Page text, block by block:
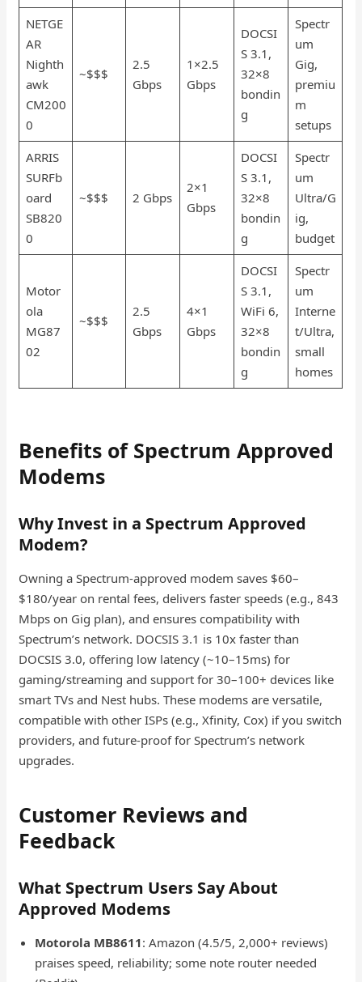
NETGE
AR
Nighth
awk
CM200
0
~$$$
2.5
Gbps
1×2.5
Gbps
DOCSI
S 3.1,
32×8
bondin
g
Spectr
um
Gig,
premiu
m
setups
ARRIS
SURFb
oard
SB820
0
~$$$ 2 Gbps
2×1
Gbps
DOCSI
S 3.1,
32×8
bondin
g
Spectr
um
Ultra/G
ig,
budget
Motor
ola
MG87
02
~$$$
2.5
Gbps
4×1
Gbps
DOCSI
S 3.1,
WiFi 6,
32×8
bondin
g
Spectr
um
Interne
t/Ultra,
small
homes
Benefits of Spectrum Approved
Modems
Why Invest in a Spectrum Approved
Modem?
Owning a Spectrum-approved modem saves $60–
$180/year on rental fees, delivers faster speeds (e.g., 843
Mbps on Gig plan), and ensures compatibility with
Spectrum’s network. DOCSIS 3.1 is 10x faster than
DOCSIS 3.0, offering low latency (~10–15ms) for
gaming/streaming and support for 30–100+ devices like
smart TVs and Nest hubs. These modems are versatile,
compatible with other ISPs (e.g., Xfinity, Cox) if you switch
providers, and future-proof for Spectrum’s network
upgrades.
Customer Reviews and
Feedback
What Spectrum Users Say About
Approved Modems
Motorola MB8611: Amazon (4.5/5, 2,000+ reviews)
praises speed, reliability; some note router needed